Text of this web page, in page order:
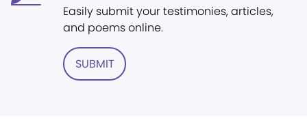
Easily submit your testimonies, articles,
and poems online.
SUBMIT